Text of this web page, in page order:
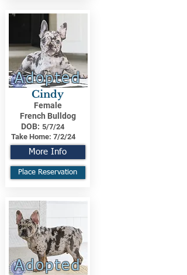
Adopted
Cindy
Female
French Bulldog
DOB: 5/7/24
Take Home: 7/2/24
More Info
Place Reservation
Adopted